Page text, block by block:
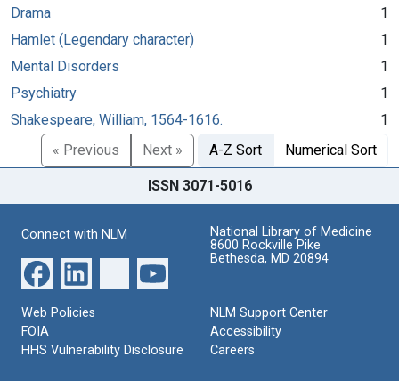
Drama
1
Hamlet (Legendary character)
1
Mental Disorders
1
Psychiatry
1
Shakespeare, William, 1564-1616.
1
« Previous
Next » A-Z Sort Numerical Sort
ISSN 3071-5016
Connect with NLM
National Library of Medicine
8600 Rockville Pike
Bethesda, MD 20894
Web Policies
FOIA
HHS Vulnerability Disclosure
NLM Support Center
Accessibility
Careers